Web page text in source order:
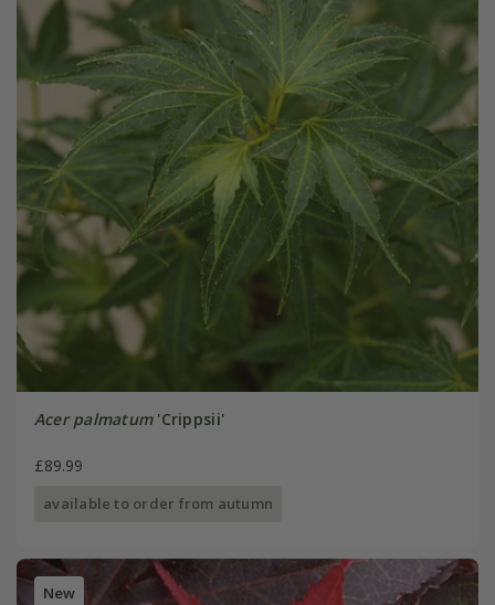
Acer palmatum'Crippsii'
£89.99
available to order from autumn
New